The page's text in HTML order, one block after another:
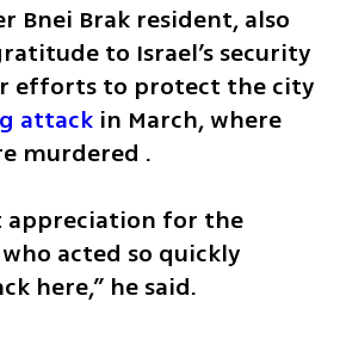
Bnei Brak resident, also
to Israel’s security
efforts to protect the city
attack in March, where
murdered .
appreciation for the
acted so quickly
here,” he said.